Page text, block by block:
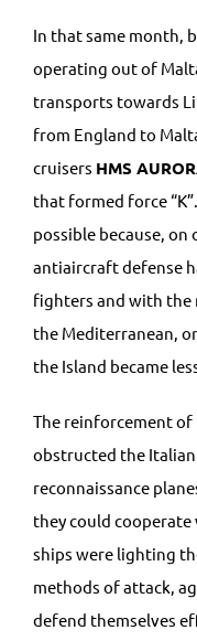
In that same month,
operating out of
transports towards
from England to
cruisers HMS
that formed force
possible because,
antiaircraft defense
fighters and with the
the Mediterranean,
the Island became
The reinforcement of
obstructed the
reconnaissance
they could
ships were lighting
methods of attack,
defend themselves